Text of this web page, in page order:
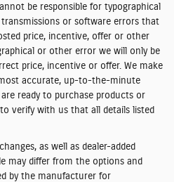
be responsible for typographical
or software errors that
price, incentive, offer or other
or other error we will only be
price, incentive or offer. We make
accurate, up-to-the-minute
ready to purchase products or
verify with us that all details listed
as well as dealer-added
may differ from the options and
by the manufacturer for